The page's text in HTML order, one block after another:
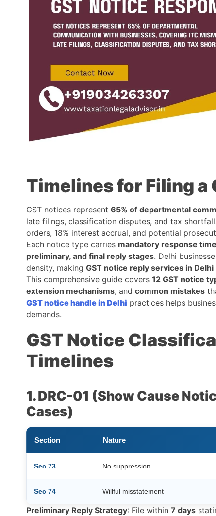
Timelines for Filing a
GST notices represent 65% of departmental
late filings, classification disputes, and tax
orders, 18% interest accrual, and potential
Each notice type carries mandatory response
preliminary, and final reply stages. Delhi
density, making GST notice reply services in Delhi
This comprehensive guide covers 12 GST notice
extension mechanisms, and common mistakes
GST notice handle in Delhi practices helps
demands.
GST Notice
Timelines
1. DRC-01 (Show Cause
Cases)
Section Nature
Sec 73 No suppression
Sec 74 Willful misstatement
Preliminary Reply Strategy: File within 7 days